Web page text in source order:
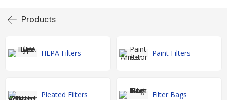
Products
HEPA Filters Paint Filters
Pleated Filters Filter Bags